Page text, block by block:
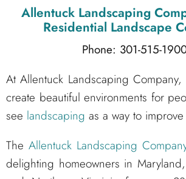
Allentuck Landscaping
Residential Landscape
Phone: 301-515-
At Allentuck Landscaping
create beautiful environments for
see landscaping as a way to
The Allentuck Landscaping
delighting homeowners in